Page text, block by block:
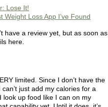
Lose It!
Weight Loss App I’ve Found
have a review yet, but as soon as
here.
limited. Since I don’t have the
just add my calories for a
look up food like I can on my